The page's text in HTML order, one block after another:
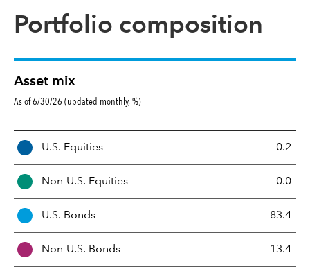
Portfolio composition
Asset mix
As of 6/30/26 (updated monthly, %)
A
e
M
x
U.S. Equities 0.2
Non-U.S. Equities 0.0
U.S. Bonds 83.4
Non-U.S. Bonds 13.4